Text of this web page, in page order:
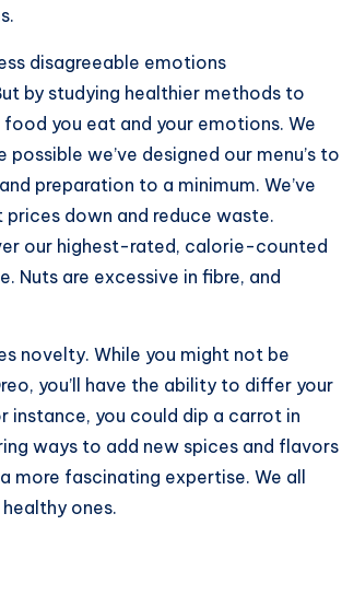
disagreeable emotions
by studying healthier methods to
you eat and your emotions. We
we’ve designed our menu’s to
preparation to a minimum. We’ve
down and reduce waste.
our highest-rated, calorie-counted
Nuts are excessive in fibre, and
novelty. While you might not be
you’ll have the ability to differ your
you could dip a carrot in
ways to add new spices and flavors
more fascinating expertise. We all
ones.